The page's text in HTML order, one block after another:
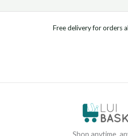
t
Free delivery for orders